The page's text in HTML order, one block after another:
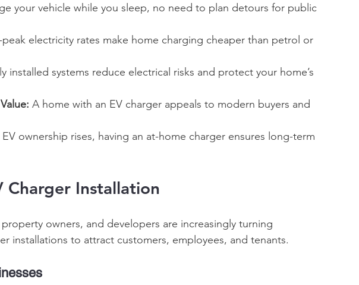
your vehicle while you sleep, no need to plan detours for public
peak electricity rates make home charging cheaper than petrol or
installed systems reduce electrical risks and protect your home’s
A home with an EV charger appeals to modern buyers and
EV ownership rises, having an at-home charger ensures long-term
Charger Installation
owners, and developers are increasingly turning
installations to attract customers, employees, and tenants.